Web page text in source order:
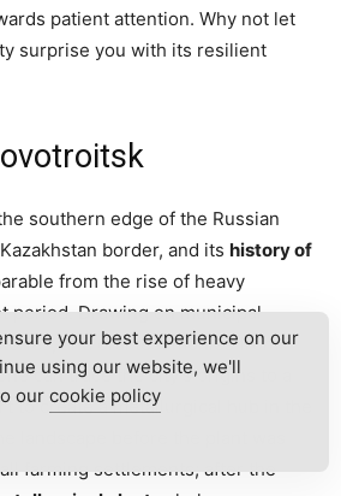
patient attention. Why not let
surprise you with its resilient
southern edge of the Russian
border, and its history of
from the rise of heavy
period. Drawing on municipal
and oral testimonies from
can trace the city’s origins to a
to create a metallurgical hub in the
landscape before the plant was
farming settlements; after the
your best experience on our
using our website, we'll
our cookie policy